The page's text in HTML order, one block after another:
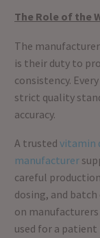
The Role of the
The
is their duty to
consistency.
strict quality
accuracy.
A trusted vitamin
manufacturer
careful
dosing, and
on
used for a